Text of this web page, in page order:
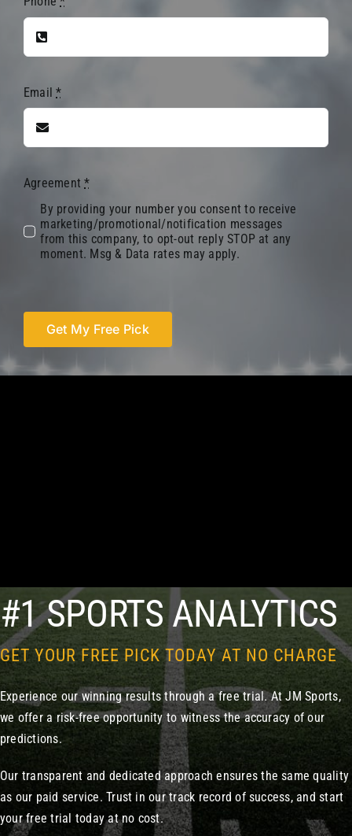
Email*
Agreement*
By providing your number you consent to receive
marketing/promotional/notification messages
from this company, to opt-out reply STOP at any
moment. Msg & Data rates may apply.
Get My Free Pick
#1 SPORTS ANALYTICS
GET YOUR FREE PICK TODAY AT NO CHARGE
Experience our winning results through a free trial. At JM Sports,
we offer a risk-free opportunity to witness the accuracy of our
predictions.
Our transparent and dedicated approach ensures the same quality
as our paid service. Trust in our track record of success, and start
your free trial today at no cost.